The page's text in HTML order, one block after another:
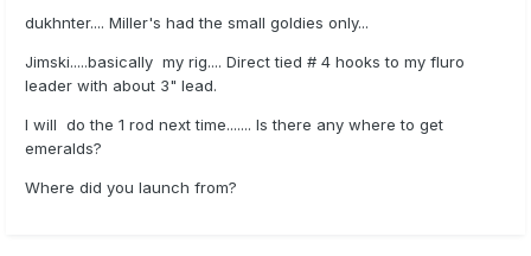
dukhnter.... Miller's had the small goldies only...
Jimski.....basically my rig.... Direct tied # 4 hooks to my fluro
leader with about 3" lead.
I will do the 1 rod next time....... Is there any where to get
emeralds?
Where did you launch from?